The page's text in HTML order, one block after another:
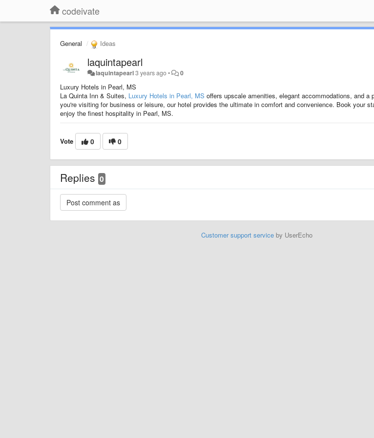
codeivate
General Ideas
laquintapearl
laquintapearl3 years ago• 0
Luxury Hotels in Pearl, MS
La Quinta Inn & Suites, Luxury Hotels in Pearl, MS offers upscale amenities, elegant accommodations, and a
you're visiting for business or leisure, our hotel provides the ultimate in comfort and convenience. Book your
enjoy the finest hospitality in Pearl, MS.
Vote 0 0
Replies 0
Customer support serviceby UserEcho